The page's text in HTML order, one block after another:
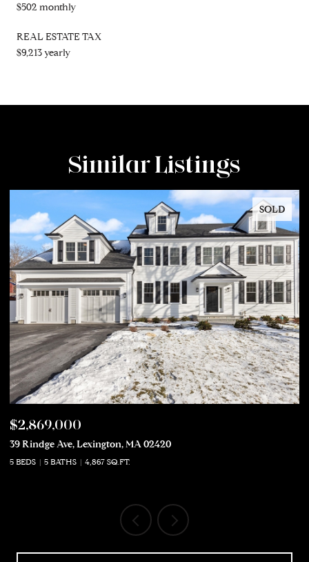
$502 monthly
REAL ESTATE TAX
$9,213 yearly
Similar Listings
SOLD
$2,869,000
39 Rindge Ave, Lexington, MA 02420
5 BEDS 5 BATHS 4,867 SQ.FT.